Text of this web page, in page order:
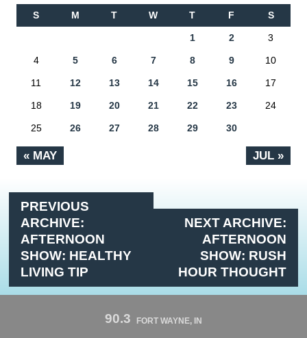
S M T W T F S
« MAY JUL »
1 2 3
4 5 6 7 8 9 10
11 12 13 14 15 16 17
18 19 20 21 22 23 24
25 26 27 28 29 30
PREVIOUS
ARCHIVE:
AFTERNOON
SHOW: HEALTHY
LIVING TIP
NEXT ARCHIVE:
AFTERNOON
SHOW: RUSH
HOUR THOUGHT
90.3 FORT WAYNE, IN